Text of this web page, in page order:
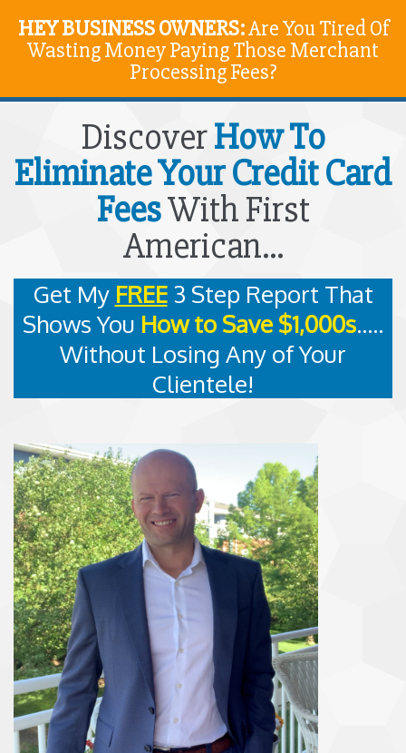
HEY BUSINESS OWNERS:Are You Tired Of
Wasting Money Paying Those Merchant
Processing Fees?
DiscoverHow To
Eliminate Your Credit Card
FeesWith First
American...
Get My FREE3 Step Report That
Shows You How to Save $1,000s.....
Without Losing Any of Your
Clientele!